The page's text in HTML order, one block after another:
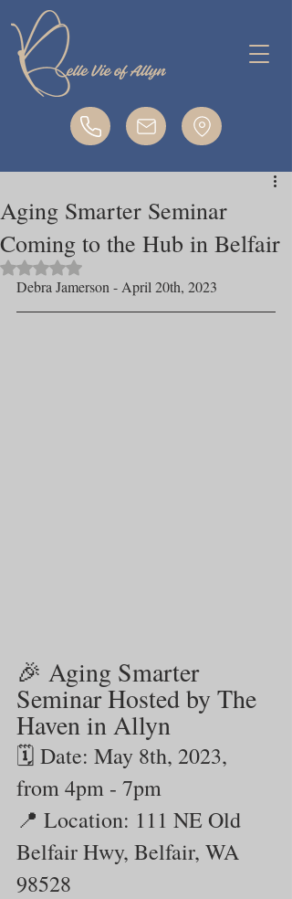
Aging Smarter Seminar
Coming to the Hub in Belfair
Rated NaN out of 5 stars.
Debra Jamerson - April 20th, 2023
🎉 Aging Smarter
Seminar Hosted by The
Haven in Allyn
🗓️ Date: May 8th, 2023,
from 4pm - 7pm
📍 Location: 111 NE Old
Belfair Hwy, Belfair, WA
98528